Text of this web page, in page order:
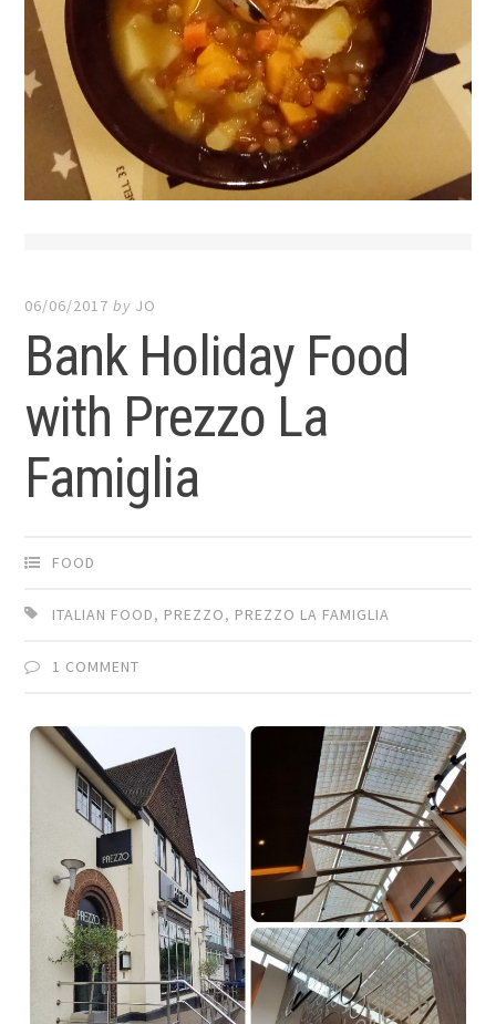
06/06/2017 by JO
Bank Holiday Food
with Prezzo La
Famiglia
FOOD
ITALIAN FOOD, PREZZO, PREZZO LA FAMIGLIA
1 COMMENT